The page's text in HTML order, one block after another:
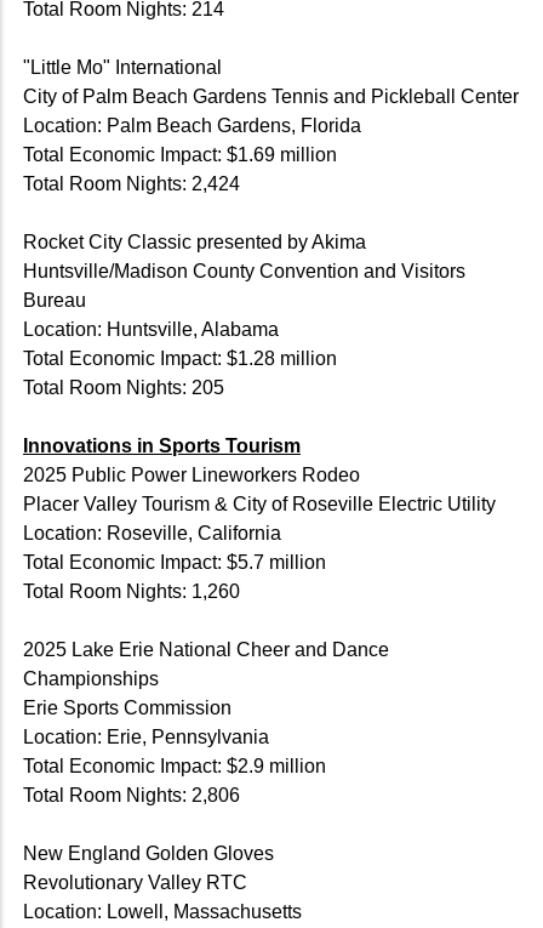
Total Room Nights: 214
"Little Mo" International
City of Palm Beach Gardens Tennis and Pickleball Center
Location: Palm Beach Gardens, Florida
Total Economic Impact: $1.69 million
Total Room Nights: 2,424
Rocket City Classic presented by Akima
Huntsville/Madison County Convention and Visitors
Bureau
Location: Huntsville, Alabama
Total Economic Impact: $1.28 million
Total Room Nights: 205
Innovations in Sports Tourism
2025 Public Power Lineworkers Rodeo
Placer Valley Tourism & City of Roseville Electric Utility
Location: Roseville, California
Total Economic Impact: $5.7 million
Total Room Nights: 1,260
2025 Lake Erie National Cheer and Dance
Championships
Erie Sports Commission
Location: Erie, Pennsylvania
Total Economic Impact: $2.9 million
Total Room Nights: 2,806
New England Golden Gloves
Revolutionary Valley RTC
Location: Lowell, Massachusetts